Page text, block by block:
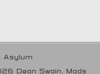
Asylum
Dean Swain, Mads